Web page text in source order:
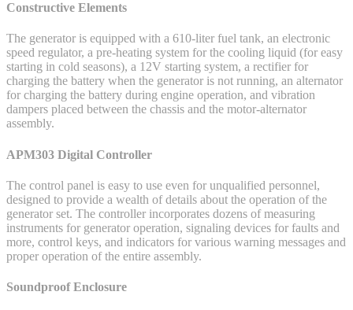
Constructive Elements
The generator is equipped with a 610-liter fuel tank, an electronic
speed regulator, a pre-heating system for the cooling liquid (for easy
starting in cold seasons), a 12V starting system, a rectifier for
charging the battery when the generator is not running, an alternator
for charging the battery during engine operation, and vibration
dampers placed between the chassis and the motor-alternator
assembly.
APM303 Digital Controller
The control panel is easy to use even for unqualified personnel,
designed to provide a wealth of details about the operation of the
generator set. The controller incorporates dozens of measuring
instruments for generator operation, signaling devices for faults and
more, control keys, and indicators for various warning messages and
proper operation of the entire assembly.
Soundproof Enclosure